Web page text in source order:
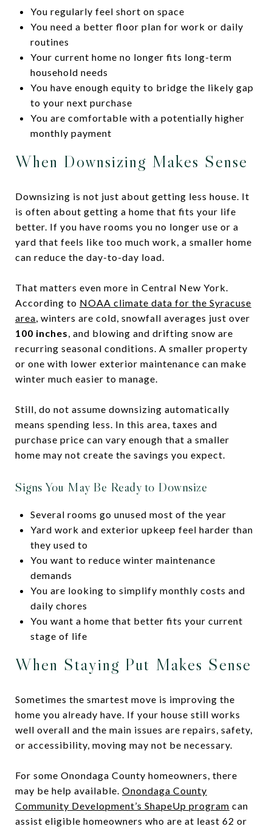
You regularly feel short on space
You need a better floor plan for work or daily
routines
Your current home no longer fits long-term
household needs
You have enough equity to bridge the likely gap
to your next purchase
You are comfortable with a potentially higher
monthly payment
When Downsizing Makes Sense
Downsizing is not just about getting less house. It
is often about getting a home that fits your life
better. If you have rooms you no longer use or a
yard that feels like too much work, a smaller home
can reduce the day-to-day load.
That matters even more in Central New York.
According to NOAA climate data for the Syracuse
area, winters are cold, snowfall averages just over
100 inches, and blowing and drifting snow are
recurring seasonal conditions. A smaller property
or one with lower exterior maintenance can make
winter much easier to manage.
Still, do not assume downsizing automatically
means spending less. In this area, taxes and
purchase price can vary enough that a smaller
home may not create the savings you expect.
Signs You May Be Ready to Downsize
Several rooms go unused most of the year
Yard work and exterior upkeep feel harder than
they used to
You want to reduce winter maintenance
demands
You are looking to simplify monthly costs and
daily chores
You want a home that better fits your current
stage of life
When Staying Put Makes Sense
Sometimes the smartest move is improving the
home you already have. If your house still works
well overall and the main issues are repairs, safety,
or accessibility, moving may not be necessary.
For some Onondaga County homeowners, there
may be help available. Onondaga County
Community Development’s ShapeUp program can
assist eligible homeowners who are at least 62 or